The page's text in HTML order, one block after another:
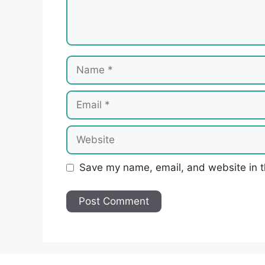
Name
Email
Website
Save my name, email, and website in